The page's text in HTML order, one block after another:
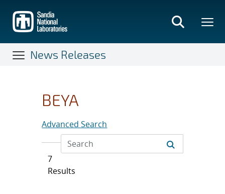
main
content
News Releases
BEYA
Advanced Search
7
Results